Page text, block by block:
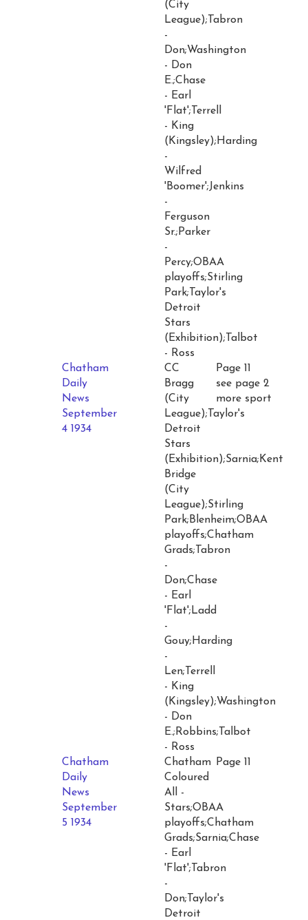
(City
League);Tabron
-
Don;Washington
- Don
E.;Chase
- Earl
'Flat';Terrell
- King
(Kingsley);Harding
-
Wilfred
'Boomer';Jenkins
-
Ferguson
Sr.;Parker
-
Percy;OBAA
playoffs;Stirling
Park;Taylor's
Detroit
Stars
(Exhibition);Talbot
- Ross
Chatham
Daily
News
September
4 1934
CC
Bragg
(City
League);Taylor's
Detroit
Stars
(Exhibition);Sarnia;Kent
Bridge
(City
League);Stirling
Park;Blenheim;OBAA
playoffs;Chatham
Grads;Tabron
-
Don;Chase
- Earl
'Flat';Ladd
-
Gouy;Harding
-
Len;Terrell
- King
(Kingsley);Washington
- Don
E.;Robbins;Talbot
- Ross
Page 11
see page 2
more sport
Chatham
Daily
News
September
5 1934
Chatham
Coloured
All -
Stars;OBAA
playoffs;Chatham
Grads;Sarnia;Chase
- Earl
'Flat';Tabron
-
Don;Taylor's
Detroit
Page 11